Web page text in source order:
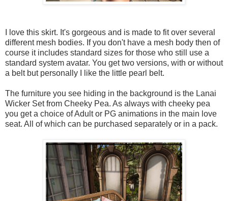
I love this skirt. It's gorgeous and is made to fit over several
different mesh bodies. If you don't have a mesh body then of
course it includes standard sizes for those who still use a
standard system avatar. You get two versions, with or without
a belt but personally I like the little pearl belt.
The furniture you see hiding in the background is the Lanai
Wicker Set from Cheeky Pea. As always with cheeky pea
you get a choice of Adult or PG animations in the main love
seat. All of which can be purchased separately or in a pack.